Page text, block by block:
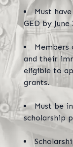
Must
GED by
Members
and their
eligible to
grants.
Must be
scholarship